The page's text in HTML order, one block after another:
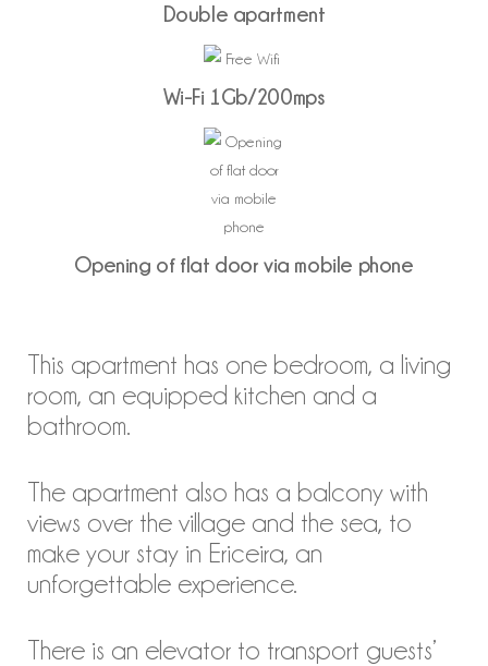
Double apartment
Wi-Fi 1Gb/200mps
Opening of flat door via mobile phone
This apartment has one bedroom, a living
room, an equipped kitchen and a
bathroom.
The apartment also has a balcony with
views over the village and the sea, to
make your stay in Ericeira, an
unforgettable experience.
There is an elevator to transport guests’